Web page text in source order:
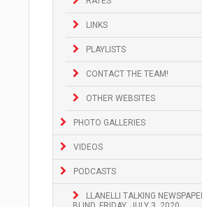
LINKS
PLAYLISTS
CONTACT THE TEAM!
OTHER WEBSITES
PHOTO GALLERIES
VIDEOS
PODCASTS
LLANELLI TALKING